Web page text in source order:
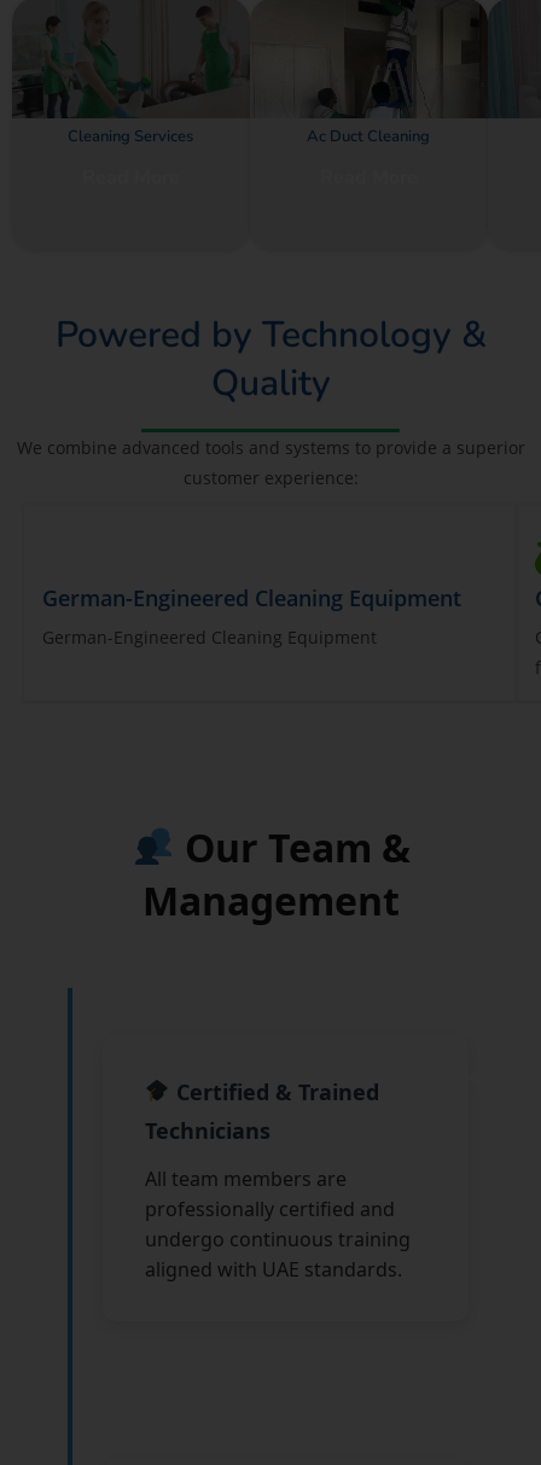
Cleaning Services Ac Duct Cleaning
Powered by Technology &
Quality
We combine advanced tools and systems to provide a superior
customer experience:
German-Engineered Cleaning Equipment
German-Engineered Cleaning Equipment
Our Team &
Management
Certified & Trained
Technicians
All team members are
professionally certified and
undergo continuous training
aligned with UAE standards.